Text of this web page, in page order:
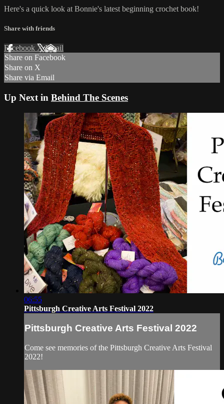
Here's a quick look at Bonnie's latest beginning crochet book!
Share with friends
Facebook XEmail
Share on Facebook
Share on X
Share via Email
Up Next in Behind The Scenes
06:55
Pittsburgh Creative Arts Festival 2022
Pittsburgh Creative Arts Festival 2022
Come see memories of the Pittsburgh Creative Arts Festival
2022!